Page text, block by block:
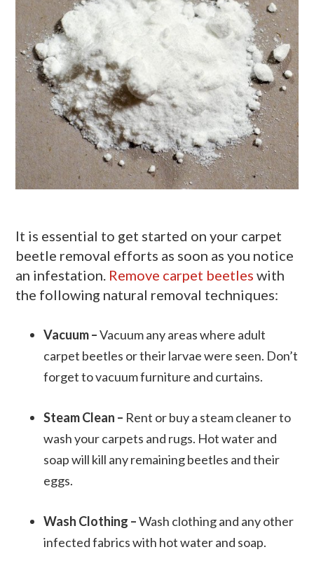
It is essential to get started on your carpet
beetle removal efforts as soon as you notice
an infestation. Remove carpet beetles with
the following natural removal techniques:
Vacuum –Vacuum any areas where adult
carpet beetles or their larvae were seen. Don’t
forget to vacuum furniture and curtains.
Steam Clean – Rent or buy a steam cleaner to
wash your carpets and rugs. Hot water and
soap will kill any remaining beetles and their
eggs.
Wash Clothing –Wash clothing and any other
infected fabrics with hot water and soap.